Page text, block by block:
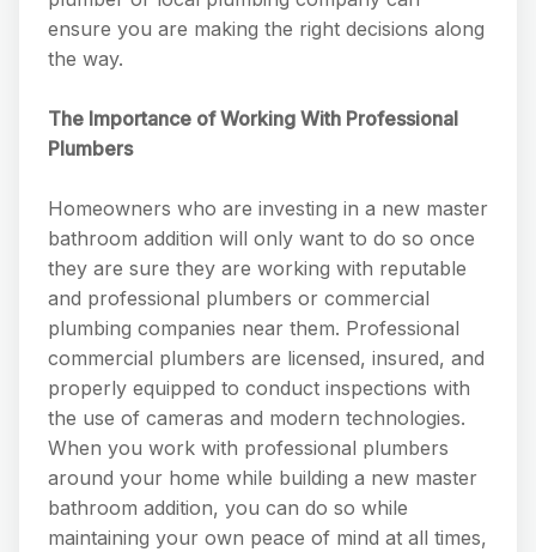
ensure you are making the right decisions along
the way.
The Importance of Working With Professional
Plumbers
Homeowners who are investing in a new master
bathroom addition will only want to do so once
they are sure they are working with reputable
and professional plumbers or commercial
plumbing companies near them. Professional
commercial plumbers are licensed, insured, and
properly equipped to conduct inspections with
the use of cameras and modern technologies.
When you work with professional plumbers
around your home while building a new master
bathroom addition, you can do so while
maintaining your own peace of mind at all times,